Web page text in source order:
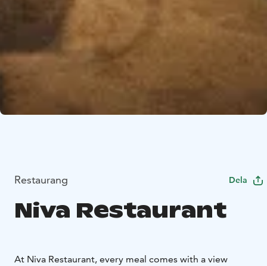
Restaurang Dela
Niva Restaurant
At Niva Restaurant, every meal comes with a view